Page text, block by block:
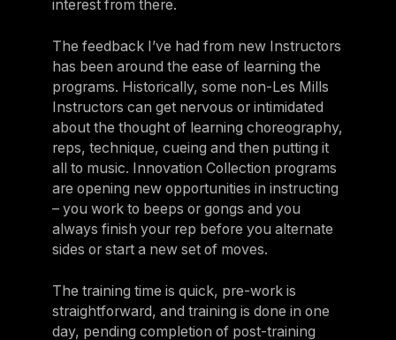
interest from there.
The feedback I’ve had from new Instructors
has been around the ease of learning the
programs. Historically, some non-Les Mills
Instructors can get nervous or intimidated
about the thought of learning choreography,
reps, technique, cueing and then putting it
all to music. Innovation Collection programs
are opening new opportunities in instructing
– you work to beeps or gongs and you
always finish your rep before you alternate
sides or start a new set of moves.
The training time is quick, pre-work is
straightforward, and training is done in one
day, pending completion of post-training